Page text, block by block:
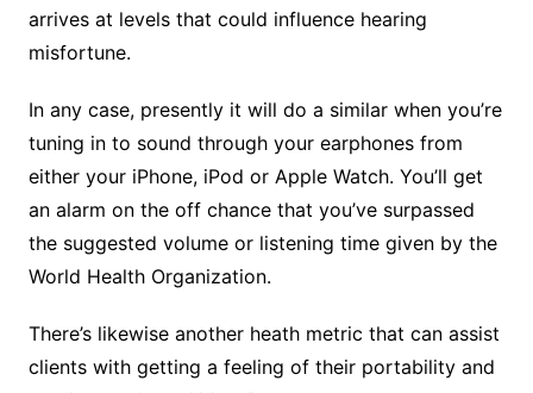
arrives at levels that could influence hearing
misfortune.
In any case, presently it will do a similar when you’re
tuning in to sound through your earphones from
either your iPhone, iPod or Apple Watch. You’ll get
an alarm on the off chance that you’ve surpassed
the suggested volume or listening time given by the
World Health Organization.
There’s likewise another heath metric that can assist
clients with getting a feeling of their portability and